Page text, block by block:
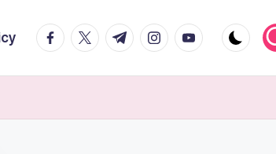
facebook.com
twitter.com
t.me instagram.com
youtube.com